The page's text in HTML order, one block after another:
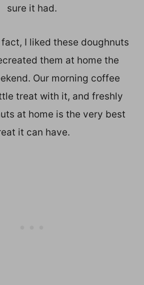
sure it had.
I liked these doughnuts
them at home the
Our morning coffee
treat with it, and freshly
at home is the very best
it can have.